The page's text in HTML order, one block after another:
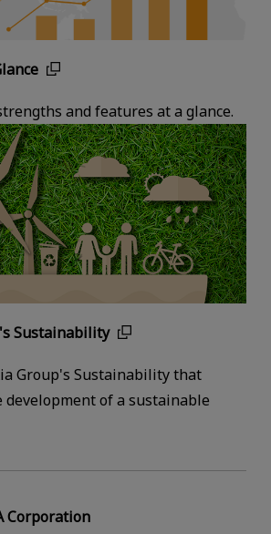
and features at a glance.
Sustainability
Group's Sustainability that
of a sustainable
Corporation